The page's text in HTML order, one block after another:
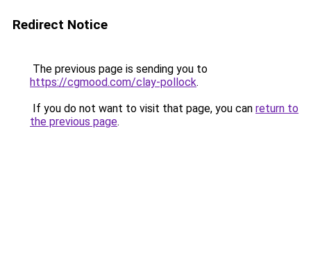
Redirect Notice
The previous page is sending you to
https://cgmood.com/clay-pollock.
If you do not want to visit that page, you can return to
the previous page.